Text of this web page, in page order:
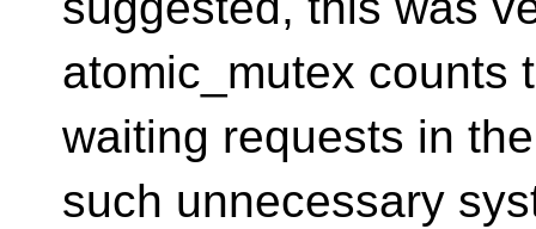
atomic_mutex counts
waiting requests in
such unnecessary